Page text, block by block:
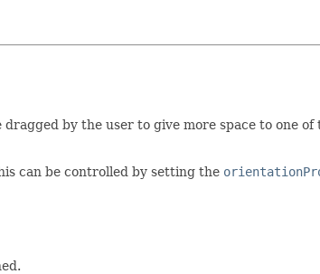
by the user to give more space to one
can be controlled by setting the